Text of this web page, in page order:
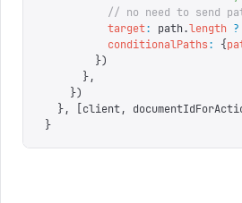
// no need to send
          target
: path.length ?
          conditionalPaths
: {
        })
      },
    })
  },
client,
}